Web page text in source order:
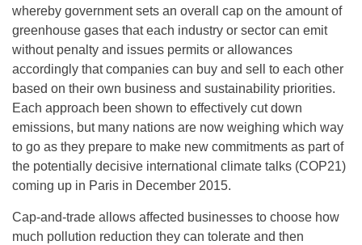
whereby government sets an overall cap on the amount of
greenhouse gases that each industry or sector can emit
without penalty and issues permits or allowances
accordingly that companies can buy and sell to each other
based on their own business and sustainability priorities.
Each approach been shown to effectively cut down
emissions, but many nations are now weighing which way
to go as they prepare to make new commitments as part of
the potentially decisive international climate talks (COP21)
coming up in Paris in December 2015.
Cap-and-trade allows affected businesses to choose how
much pollution reduction they can tolerate and then